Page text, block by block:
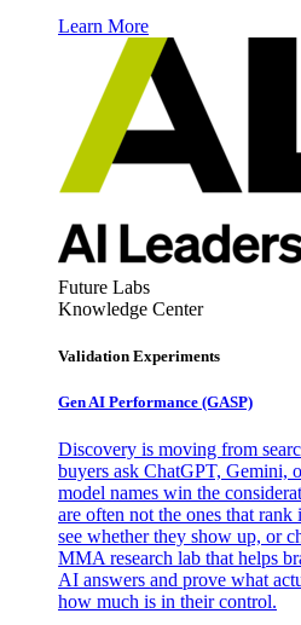
Learn More
Future Labs
Knowledge Center
Validation Experiments
Gen AI Performance (GASP)
Discovery is moving from
buyers ask ChatGPT, Gemini,
model names win the
are often not the ones that rank
see whether they show up, or
MMA research lab that helps
AI answers and prove what
how much is in their control.